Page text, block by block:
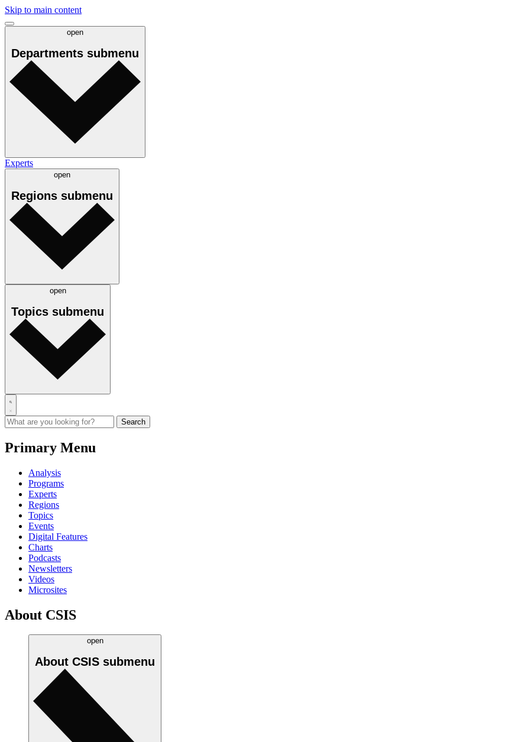
Skip to main content
open
Departments submenu
Experts
open
Regions submenu
open
Topics submenu
Primary Menu
Analysis
Programs
Experts
Regions
Topics
Events
Digital Features
Charts
Podcasts
Newsletters
Videos
Microsites
About CSIS
open
About CSIS submenu